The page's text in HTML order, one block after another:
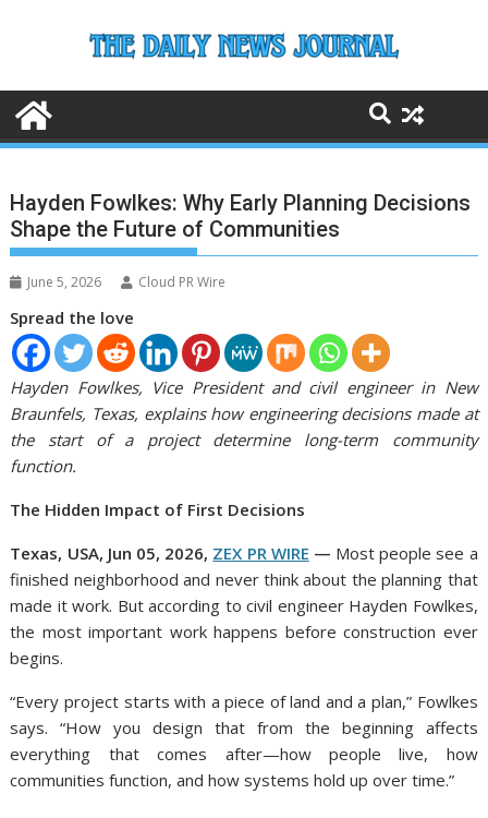
Hayden Fowlkes: Why Early Planning Decisions
Shape the Future of Communities
June 5, 2026 Cloud PR Wire
Spread the love
Hayden Fowlkes, Vice President and civil engineer in New
Braunfels, Texas, explains how engineering decisions made at
the start of a project determine long-term community
function.
The Hidden Impact of First Decisions
Texas, USA, Jun 05, 2026, ZEX PR WIRE — Most people see a
finished neighborhood and never think about the planning that
made it work. But according to civil engineer Hayden Fowlkes,
the most important work happens before construction ever
begins.
“Every project starts with a piece of land and a plan,” Fowlkes
says. “How you design that from the beginning affects
everything that comes after—how people live, how
communities function, and how systems hold up over time.”